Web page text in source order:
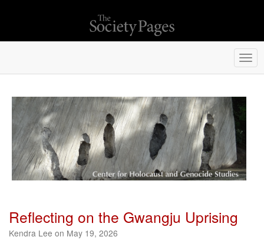
Reflecting on the Gwangju Uprising
Kendra Lee on May 19, 2026